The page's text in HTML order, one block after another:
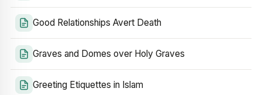
Good Relationships Avert Death
Graves and Domes over Holy Graves
Greeting Etiquettes in Islam